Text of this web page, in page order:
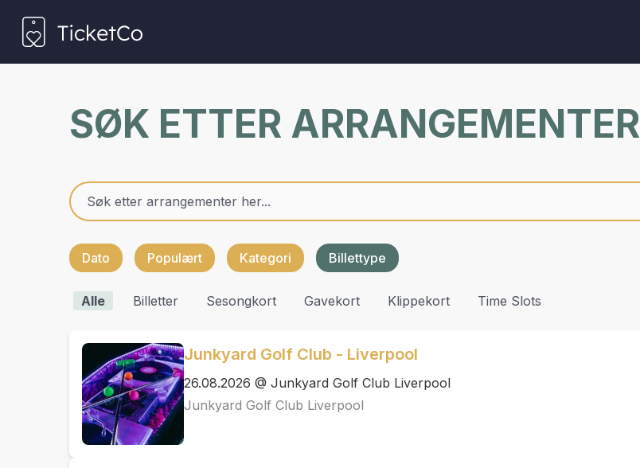
SØK ETTER ARRANGEMENTER
Dato Populært Kategori Billettype
Alle Billetter Sesongkort Gavekort Klippekort Time Slots
Junkyard Golf Club - Liverpool
26.08.2026 @ Junkyard Golf Club Liverpool
Junkyard Golf Club Liverpool